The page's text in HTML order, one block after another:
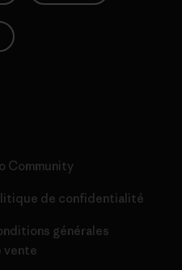
Community
de confidentialité
générales
vente